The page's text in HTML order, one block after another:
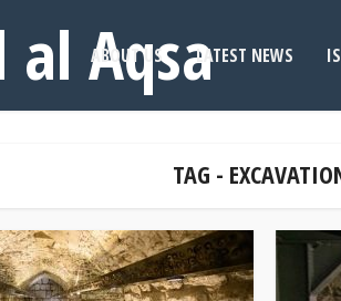
ABOUT US LATEST NEWS
TAG -